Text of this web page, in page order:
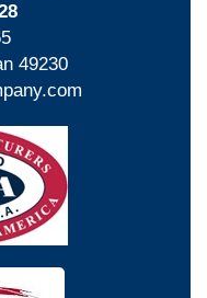
49230